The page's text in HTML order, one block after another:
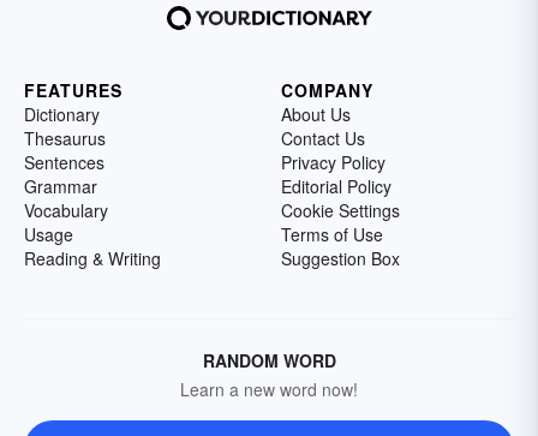
FEATURES
Dictionary
Thesaurus
Sentences
Grammar
Vocabulary
Usage
Reading & Writing
COMPANY
About Us
Contact Us
Privacy Policy
Editorial Policy
Cookie Settings
Terms of Use
Suggestion Box
RANDOM WORD
Learn a new word now!